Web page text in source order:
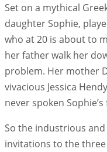
Set on a mythical
daughter Sophie,
who at 20 is about to
her father walk her
problem. Her mother
vivacious Jessica
never spoken Sophie’s
So the industrious
invitations to the